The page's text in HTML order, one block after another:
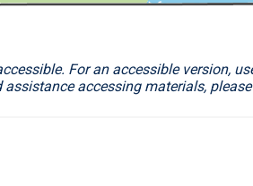
For an accessible version,
assistance accessing materials,